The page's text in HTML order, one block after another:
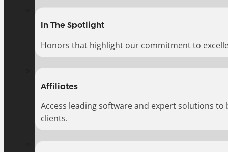
In The Spotlight
Honors that highlight our commitment to
Affiliates
Access leading software and expert solutions
clients.